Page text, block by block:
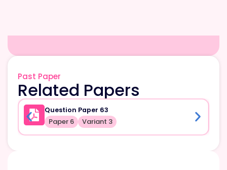
Past Paper
Related Papers
Question Paper 63
Paper 6 Variant 3